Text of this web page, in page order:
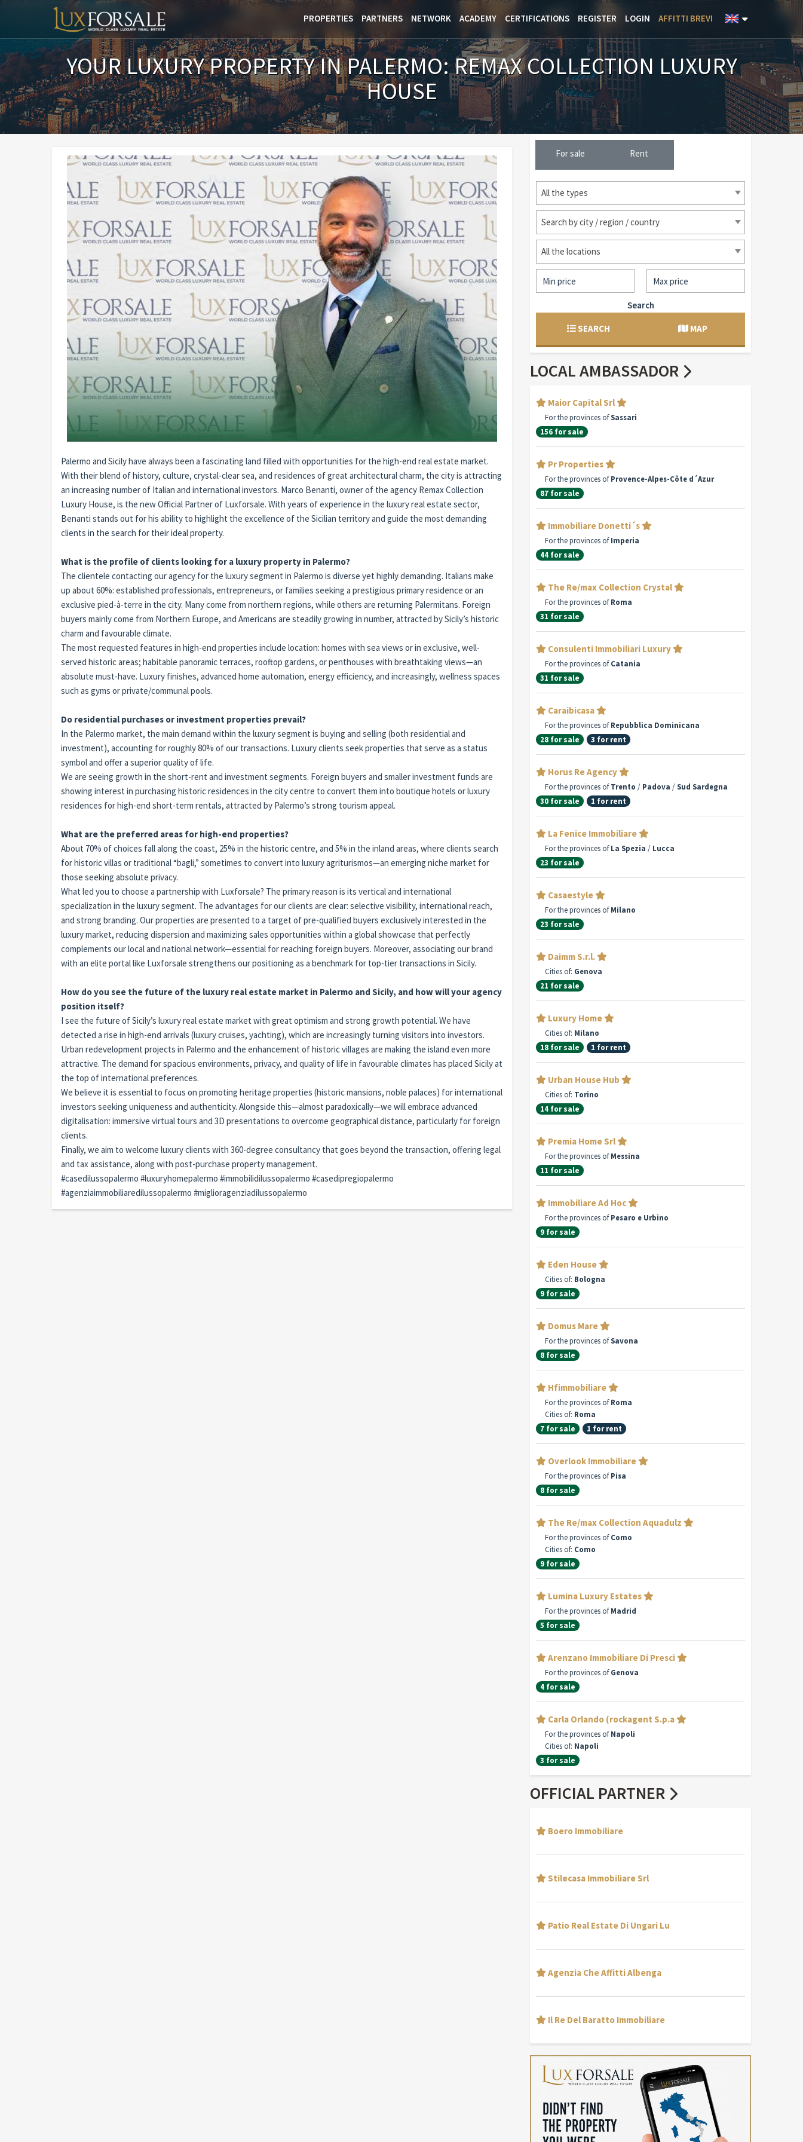
PROPERTIES PARTNERS NETWORK ACADEMY CERTIFICATIONS REGISTER LOGIN AFFITTI BREVI
YOUR LUXURY PROPERTY IN PALERMO: REMAX COLLECTION LUXURY
HOUSE
Palermo and Sicily have always been a fascinating land filled with opportunities for the high-end real estate market.
With their blend of history, culture, crystal-clear sea, and residences of great architectural charm, the city is attracting
an increasing number of Italian and international investors. Marco Benanti, owner of the agency Remax Collection
Luxury House, is the new Official Partner of Luxforsale. With years of experience in the luxury real estate sector,
Benanti stands out for his ability to highlight the excellence of the Sicilian territory and guide the most demanding
clients in the search for their ideal property.
What is the profile of clients looking for a luxury property in Palermo?
The clientele contacting our agency for the luxury segment in Palermo is diverse yet highly demanding. Italians make
up about 60%: established professionals, entrepreneurs, or families seeking a prestigious primary residence or an
exclusive pied-à-terre in the city. Many come from northern regions, while others are returning Palermitans. Foreign
buyers mainly come from Northern Europe, and Americans are steadily growing in number, attracted by Sicily’s historic
charm and favourable climate.
The most requested features in high-end properties include location: homes with sea views or in exclusive, well-
served historic areas; habitable panoramic terraces, rooftop gardens, or penthouses with breathtaking views—an
absolute must-have. Luxury finishes, advanced home automation, energy efficiency, and increasingly, wellness spaces
such as gyms or private/communal pools.
Do residential purchases or investment properties prevail?
In the Palermo market, the main demand within the luxury segment is buying and selling (both residential and
investment), accounting for roughly 80% of our transactions. Luxury clients seek properties that serve as a status
symbol and offer a superior quality of life.
We are seeing growth in the short-rent and investment segments. Foreign buyers and smaller investment funds are
showing interest in purchasing historic residences in the city centre to convert them into boutique hotels or luxury
residences for high-end short-term rentals, attracted by Palermo’s strong tourism appeal.
What are the preferred areas for high-end properties?
About 70% of choices fall along the coast, 25% in the historic centre, and 5% in the inland areas, where clients search
for historic villas or traditional “bagli,” sometimes to convert into luxury agriturismos—an emerging niche market for
those seeking absolute privacy.
What led you to choose a partnership with Luxforsale? The primary reason is its vertical and international
specialization in the luxury segment. The advantages for our clients are clear: selective visibility, international reach,
and strong branding. Our properties are presented to a target of pre-qualified buyers exclusively interested in the
luxury market, reducing dispersion and maximizing sales opportunities within a global showcase that perfectly
complements our local and national network—essential for reaching foreign buyers. Moreover, associating our brand
with an elite portal like Luxforsale strengthens our positioning as a benchmark for top-tier transactions in Sicily.
How do you see the future of the luxury real estate market in Palermo and Sicily, and how will your agency
position itself?
I see the future of Sicily’s luxury real estate market with great optimism and strong growth potential. We have
detected a rise in high-end arrivals (luxury cruises, yachting), which are increasingly turning visitors into investors.
Urban redevelopment projects in Palermo and the enhancement of historic villages are making the island even more
attractive. The demand for spacious environments, privacy, and quality of life in favourable climates has placed Sicily at
the top of international preferences.
We believe it is essential to focus on promoting heritage properties (historic mansions, noble palaces) for international
investors seeking uniqueness and authenticity. Alongside this—almost paradoxically—we will embrace advanced
digitalisation: immersive virtual tours and 3D presentations to overcome geographical distance, particularly for foreign
clients.
Finally, we aim to welcome luxury clients with 360-degree consultancy that goes beyond the transaction, offering legal
and tax assistance, along with post-purchase property management.
#casedilussopalermo #luxuryhomepalermo #immobilidilussopalermo #casedipregiopalermo
#agenziaimmobiliaredilussopalermo #miglioragenziadilussopalermo
For sale Rent
All the types
Search by city / region / country
All the locations
Search
SEARCH MAP
LOCAL AMBASSADOR
Maior Capital Srl
For the provinces ofSassari
156 for sale
Pr Properties
For the provinces ofProvence-Alpes-Côte d´Azur
87 for sale
Immobiliare Donetti´s
For the provinces ofImperia
44 for sale
The Re/max Collection Crystal
For the provinces ofRoma
31 for sale
Consulenti Immobiliari Luxury
For the provinces ofCatania
31 for sale
Caraibicasa
For the provinces ofRepubblica Dominicana
28 for sale
3 for rent
Horus Re Agency
For the provinces ofTrento / Padova / Sud Sardegna
30 for sale
1 for rent
La Fenice Immobiliare
For the provinces ofLa Spezia / Lucca
23 for sale
Casaestyle
For the provinces ofMilano
23 for sale
Daimm S.r.l.
Cities of: Genova
21 for sale
Luxury Home
Cities of: Milano
18 for sale
1 for rent
Urban House Hub
Cities of: Torino
14 for sale
Premia Home Srl
For the provinces ofMessina
11 for sale
Immobiliare Ad Hoc
For the provinces ofPesaro e Urbino
9 for sale
Eden House
Cities of: Bologna
9 for sale
Domus Mare
For the provinces ofSavona
8 for sale
Hfimmobiliare
For the provinces ofRoma
Cities of: Roma
7 for sale
1 for rent
Overlook Immobiliare
For the provinces ofPisa
8 for sale
The Re/max Collection Aquadulz
For the provinces ofComo
Cities of: Como
9 for sale
Lumina Luxury Estates
For the provinces ofMadrid
5 for sale
Arenzano Immobiliare Di Presci
For the provinces ofGenova
4 for sale
Carla Orlando (rockagent S.p.a
For the provinces ofNapoli
Cities of: Napoli
3 for sale
OFFICIAL PARTNER
Boero Immobiliare
Stilecasa Immobiliare Srl
Patio Real Estate Di Ungari Lu
Agenzia Che Affitti Albenga
Il Re Del Baratto Immobiliare